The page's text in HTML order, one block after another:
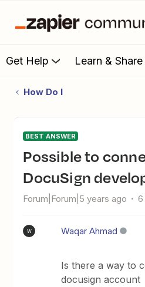
Get Help Learn & Share
How Do I
BEST ANSWER
Possible to connect to a
DocuSign
Forum|Forum|5 years ago 6
W Waqar Ahmad
Is there a way to
docusign account